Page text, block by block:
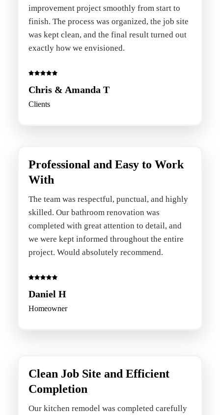
improvement project smoothly from start to
finish. The process was organized, the job site
was kept clean, and the final result turned out
exactly how we envisioned.
Chris & Amanda T
Clients
Professional and Easy to Work
With
The team was respectful, punctual, and highly
skilled. Our bathroom renovation was
completed with great attention to detail, and
we were kept informed throughout the entire
project. Would absolutely recommend.
Daniel H
Homeowner
Clean Job Site and Efficient
Completion
Our kitchen remodel was completed carefully